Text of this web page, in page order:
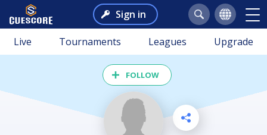
Sign in
Live Tournaments Leagues Upgrade
FOLLOW